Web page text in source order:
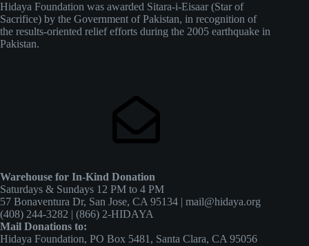
Hidaya Foundation was awarded Sitara-i-Eisaar (Star of
Sacrifice) by the Government of Pakistan, in recognition of
the results-oriented relief efforts during the 2005 earthquake in
Pakistan.
Warehouse for In-Kind Donation
Saturdays & Sundays 12 PM to 4 PM
57 Bonaventura Dr, San Jose, CA 95134 | mail@hidaya.org
(408) 244-3282 | (866) 2-HIDAYA
Mail Donations to:
Hidaya Foundation, PO Box 5481, Santa Clara, CA 95056